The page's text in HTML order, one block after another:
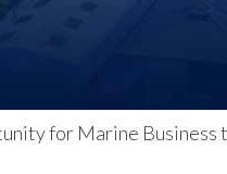
for Marine Business